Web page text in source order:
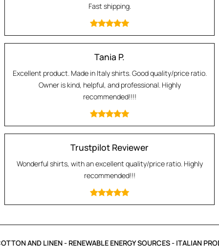
Fast shipping.
Tania P.
Excellent product. Made in Italy shirts. Good quality/price ratio.
Owner is kind, helpful, and professional. Highly
recommended!!!!
Trustpilot Reviewer
Wonderful shirts, with an excellent quality/price ratio. Highly
recommended!!!
AND LINEN - RENEWABLE ENERGY SOURCES - ITALIAN